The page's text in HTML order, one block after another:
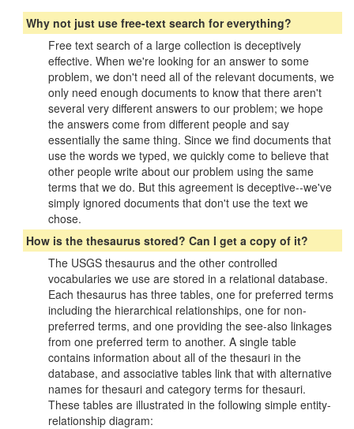
Why not just use free-text search for everything?
Free text search of a large collection is deceptively
effective. When we're looking for an answer to some
problem, we don't need all of the relevant documents, we
only need enough documents to know that there aren't
several very different answers to our problem; we hope
the answers come from different people and say
essentially the same thing. Since we find documents that
use the words we typed, we quickly come to believe that
other people write about our problem using the same
terms that we do. But this agreement is deceptive--we've
simply ignored documents that don't use the text we
chose.
How is the thesaurus stored? Can I get a copy of it?
The USGS thesaurus and the other controlled
vocabularies we use are stored in a relational database.
Each thesaurus has three tables, one for preferred terms
including the hierarchical relationships, one for non-
preferred terms, and one providing the see-also linkages
from one preferred term to another. A single table
contains information about all of the thesauri in the
database, and associative tables link that with alternative
names for thesauri and category terms for thesauri.
These tables are illustrated in the following simple entity-
relationship diagram: